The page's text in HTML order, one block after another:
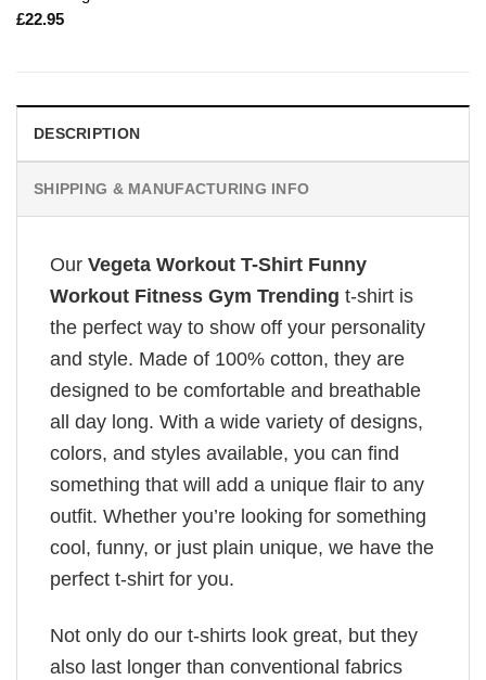
£22.95
DESCRIPTION
SHIPPING & MANUFACTURING INFO
Our Vegeta Workout T-Shirt Funny
Workout Fitness Gym Trending t-shirt is
the perfect way to show off your personality
and style. Made of 100% cotton, they are
designed to be comfortable and breathable
all day long. With a wide variety of designs,
colors, and styles available, you can find
something that will add a unique flair to any
outfit. Whether you’re looking for something
cool, funny, or just plain unique, we have the
perfect t-shirt for you.
Not only do our t-shirts look great, but they
also last longer than conventional fabrics